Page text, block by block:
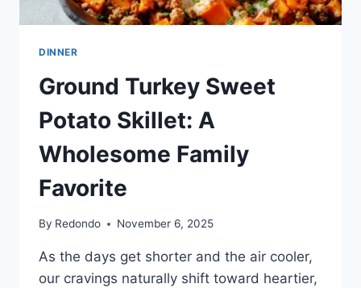
DINNER
Ground Turkey Sweet
Potato Skillet: A
Wholesome Family
Favorite
By Redondo November 6, 2025
As the days get shorter and the air cooler,
our cravings naturally shift toward heartier,